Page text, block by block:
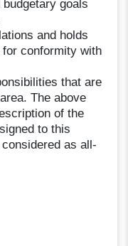
goals
and holds
conformity with
that are
The above
of the
to this
as all-